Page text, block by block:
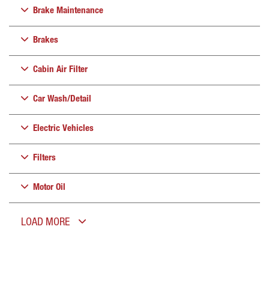
Brake Maintenance
Brakes
Cabin Air Filter
Car Wash/Detail
Electric Vehicles
Filters
Motor Oil
LOAD MORE